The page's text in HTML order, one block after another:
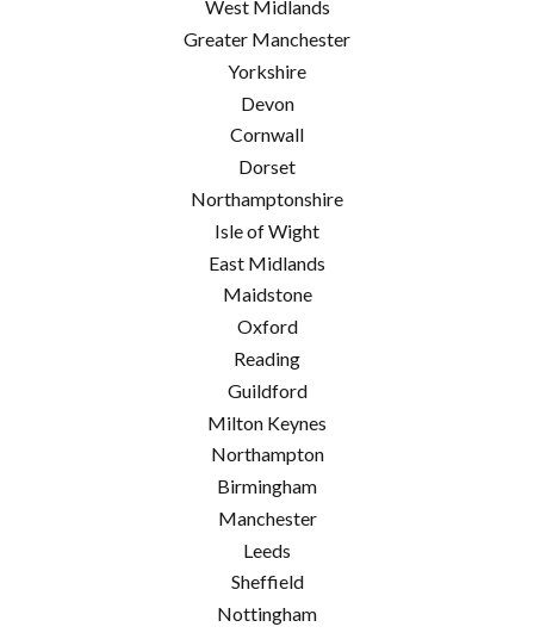
West Midlands
Greater Manchester
Yorkshire
Devon
Cornwall
Dorset
Northamptonshire
Isle of Wight
East Midlands
Maidstone
Oxford
Reading
Guildford
Milton Keynes
Northampton
Birmingham
Manchester
Leeds
Sheffield
Nottingham